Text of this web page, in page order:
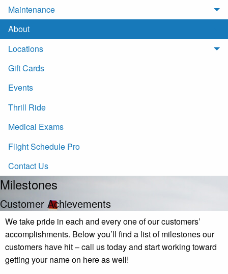
Maintenance
About
Locations
Gift Cards
Events
Thrill Ride
Medical Exams
Flight Schedule Pro
Contact Us
Milestones
Customer Achievements
We take pride in each and every one of our customers’
accomplishments. Below you’ll find a list of milestones our
customers have hit – call us today and start working toward
getting your name on here as well!